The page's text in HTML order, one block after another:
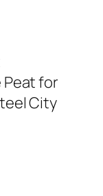
for
City